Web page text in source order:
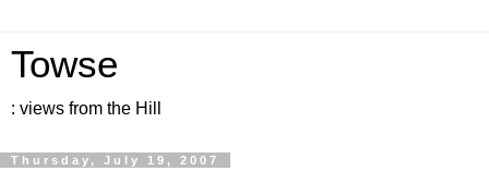
Towse
: views from the Hill
Thursday, July 19, 2007